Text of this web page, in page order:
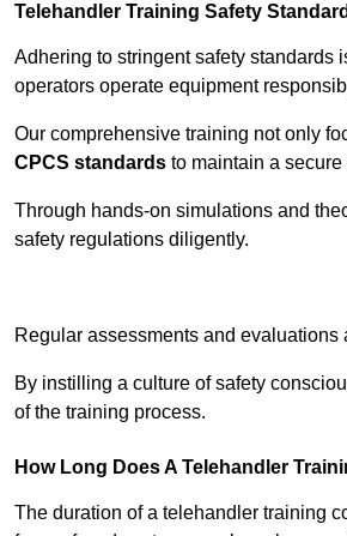
Telehandler Training Safety
Adhering to stringent safety standards
operators operate equipment
Our comprehensive training not only
CPCS standards to maintain a
Through hands-on simulations and
safety regulations diligently.
Regular assessments and
By instilling a culture of safety
of the training process.
How Long Does A Telehandler
The duration of a telehandler training